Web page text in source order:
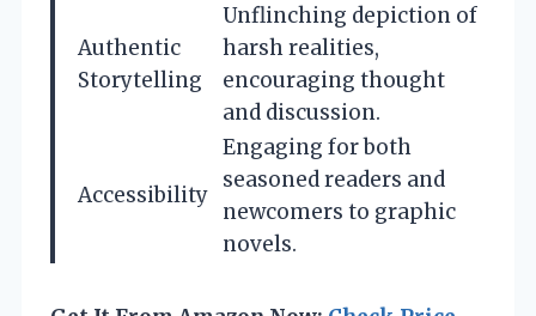
Authentic
Storytelling
Unflinching depiction of
harsh realities,
encouraging thought
and discussion.
Accessibility
Engaging for both
seasoned readers and
newcomers to graphic
novels.